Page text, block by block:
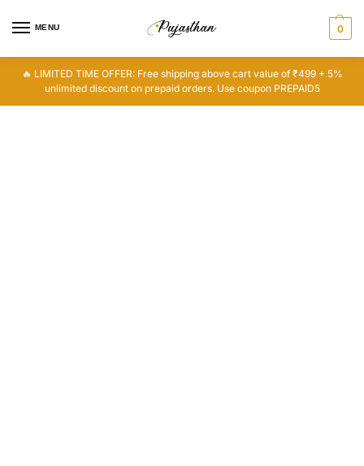
MENU 0
🔥 LIMITED TIME OFFER: Free shipping above cart value of ₹499 + 5%
unlimited discount on prepaid orders. Use coupon PREPAID5